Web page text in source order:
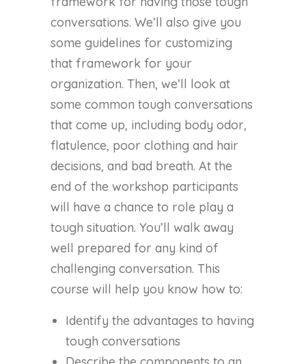
conversations. We’ll also give you
some guidelines for customizing
that framework for your
organization. Then, we’ll look at
some common tough conversations
that come up, including body odor,
flatulence, poor clothing and hair
decisions, and bad breath. At the
end of the workshop participants
will have a chance to role play a
tough situation. You’ll walk away
well prepared for any kind of
challenging conversation. This
course will help you know how to:
Identify the advantages to having
tough conversations